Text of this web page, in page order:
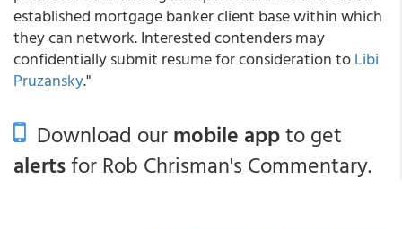
established mortgage banker client base within which
they can network. Interested contenders may
confidentially submit resume for consideration toLibi
Pruzansky."
Download ourmobile appto get
alertsfor Rob Chrisman's Commentary.